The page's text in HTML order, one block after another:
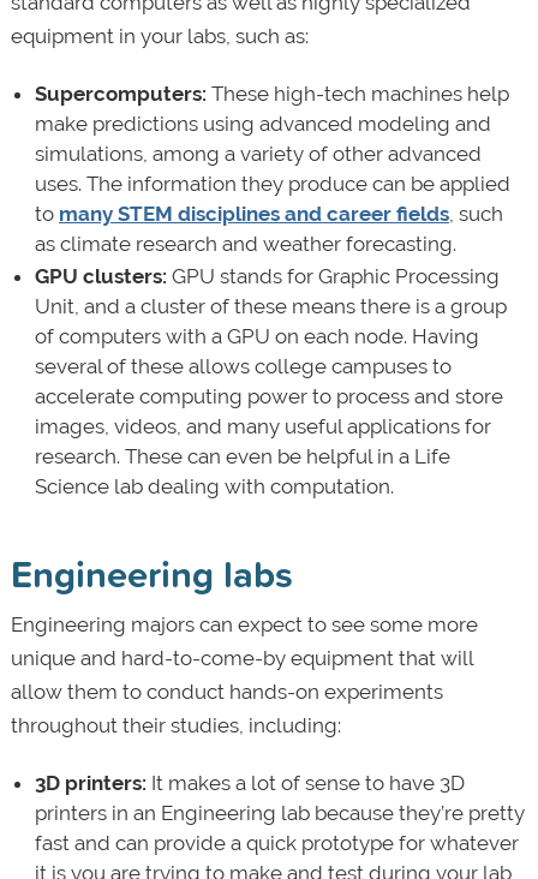
equipment in your labs, such as:
Supercomputers: These high-tech machines help
make predictions using advanced modeling and
simulations, among a variety of other advanced
uses. The information they produce can be applied
to many STEM disciplines and career fields, such
as climate research and weather forecasting.
GPU clusters: GPU stands for Graphic Processing
Unit, and a cluster of these means there is a group
of computers with a GPU on each node. Having
several of these allows college campuses to
accelerate computing power to process and store
images, videos, and many useful applications for
research. These can even be helpful in a Life
Science lab dealing with computation.
Engineering labs
Engineering majors can expect to see some more
unique and hard-to-come-by equipment that will
allow them to conduct hands-on experiments
throughout their studies, including:
3D printers: It makes a lot of sense to have 3D
printers in an Engineering lab because they’re pretty
fast and can provide a quick prototype for whatever
it is you are trying to make and test during your lab